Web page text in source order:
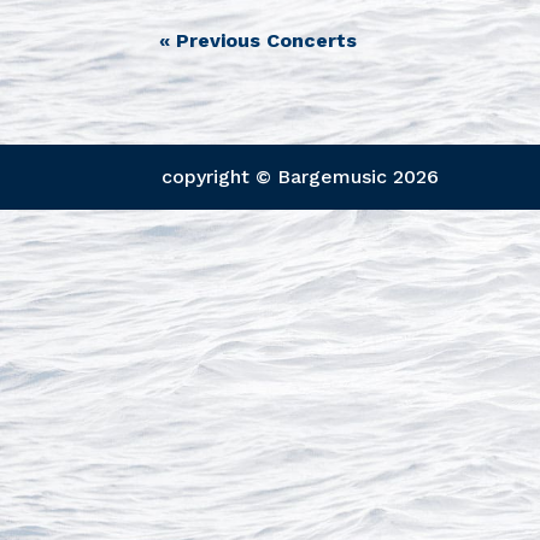
« Previous Concerts
copyright © Bargemusic2026